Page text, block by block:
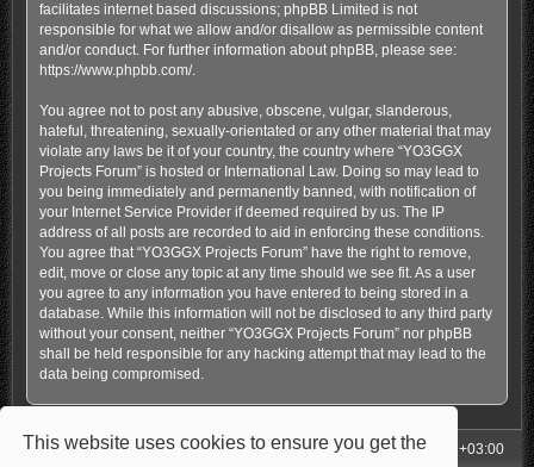
This website uses cookies to ensure you get the
facilitates internet based discussions; phpBB Limited is not
responsible for what we allow and/or disallow as permissible content
and/or conduct. For further information about phpBB, please see:
https://www.phpbb.com/.
You agree not to post any abusive, obscene, vulgar, slanderous,
hateful, threatening, sexually-orientated or any other material that may
violate any laws be it of your country, the country where “YO3GGX
Projects Forum” is hosted or International Law. Doing so may lead to
you being immediately and permanently banned, with notification of
your Internet Service Provider if deemed required by us. The IP
address of all posts are recorded to aid in enforcing these conditions.
You agree that “YO3GGX Projects Forum” have the right to remove,
edit, move or close any topic at any time should we see fit. As a user
you agree to any information you have entered to being stored in a
database. While this information will not be disclosed to any third party
without your consent, neither “YO3GGX Projects Forum” nor phpBB
shall be held responsible for any hacking attempt that may lead to the
data being compromised.
My Homepage Board index All times are UTC+03:00